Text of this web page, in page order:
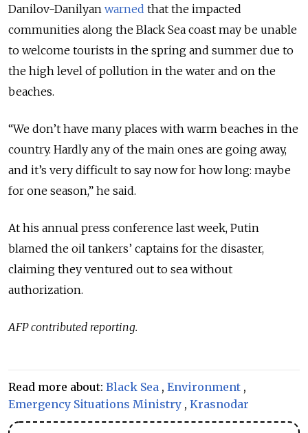
Danilov-Danilyan warned that the impacted
communities along the Black Sea coast may be unable
to welcome tourists in the spring and summer due to
the high level of pollution in the water and on the
beaches.
“We don’t have many places with warm beaches in the
country. Hardly any of the main ones are going away,
and it’s very difficult to say now for how long: maybe
for one season,” he said.
At his annual press conference last week, Putin
blamed the oil tankers’ captains for the disaster,
claiming they ventured out to sea without
authorization.
AFP contributed reporting.
Read more about: Black Sea , Environment ,
Emergency Situations Ministry , Krasnodar